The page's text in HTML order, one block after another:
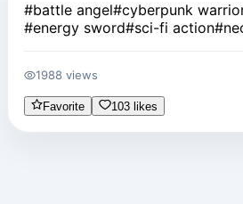
#battle angel#cyberpunk
#energy sword#sci-fi action#
1988 views
Favorite 103 likes